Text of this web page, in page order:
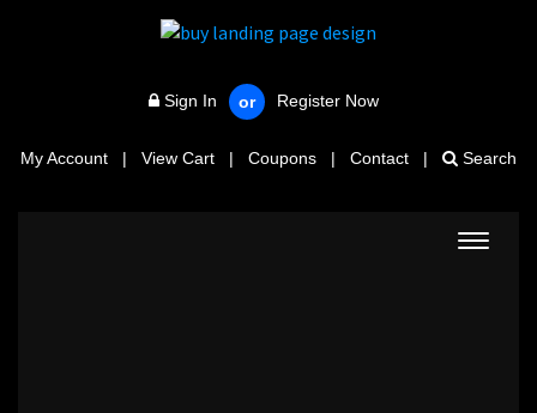
Sign In or Register Now
My Account | View Cart | Coupons | Contact | Search
Toggle